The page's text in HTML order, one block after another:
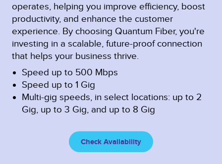
operates, helping you improve efficiency, boost
productivity, and enhance the customer
experience. By choosing Quantum Fiber, you're
investing in a scalable, future-proof connection
that helps your business thrive.
Speed up to 500 Mbps
Speed up to 1 Gig
Multi-gig speeds, in select locations: up to 2
Gig, up to 3 Gig, and up to 8 Gig
Check Availability